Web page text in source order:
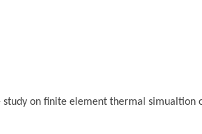
on finite element thermal simualtion